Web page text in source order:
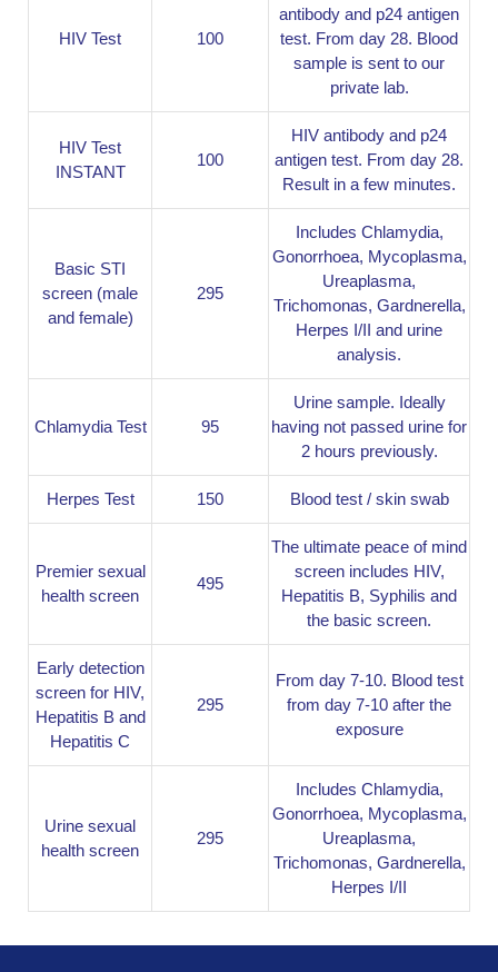
HIV Test 100
antibody and p24 antigen
test. From day 28. Blood
sample is sent to our
private lab.
HIV Test
INSTANT
100
HIV antibody and p24
antigen test. From day 28.
Result in a few minutes.
Basic STI
screen (male
and female)
295
Includes Chlamydia,
Gonorrhoea, Mycoplasma,
Ureaplasma,
Trichomonas, Gardnerella,
Herpes I/II and urine
analysis.
Chlamydia Test 95
Urine sample. Ideally
having not passed urine for
2 hours previously.
Herpes Test 150 Blood test / skin swab
Premier sexual
health screen
495
The ultimate peace of mind
screen includes HIV,
Hepatitis B, Syphilis and
the basic screen.
Early detection
screen for HIV,
Hepatitis B and
Hepatitis C
295
From day 7-10. Blood test
from day 7-10 after the
exposure
Urine sexual
health screen
295
Includes Chlamydia,
Gonorrhoea, Mycoplasma,
Ureaplasma,
Trichomonas, Gardnerella,
Herpes I/II